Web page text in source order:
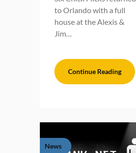
to Orlando with a full
house at the Alexis &
Jim…
Continue Reading
News